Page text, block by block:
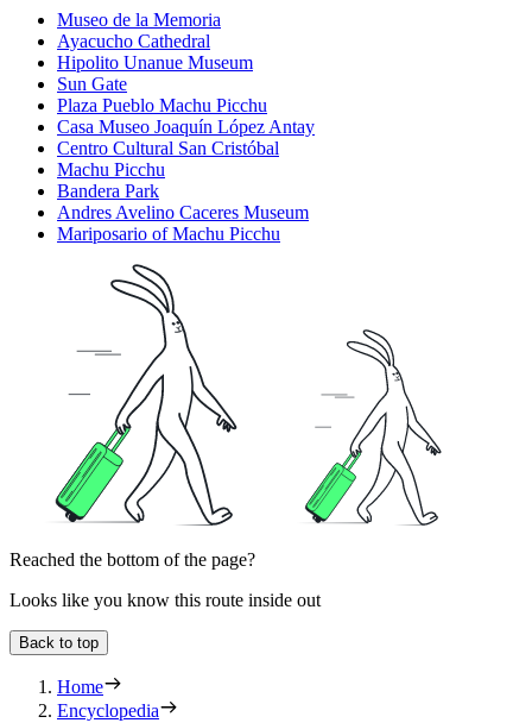
Museo de la Memoria
Ayacucho Cathedral
Hipolito Unanue Museum
Sun Gate
Plaza Pueblo Machu Picchu
Casa Museo Joaquín López Antay
Centro Cultural San Cristóbal
Machu Picchu
Bandera Park
Andres Avelino Caceres Museum
Mariposario of Machu Picchu
Reached the bottom of the page?
Looks like you know this route inside out
Back to top
Home
Encyclopedia